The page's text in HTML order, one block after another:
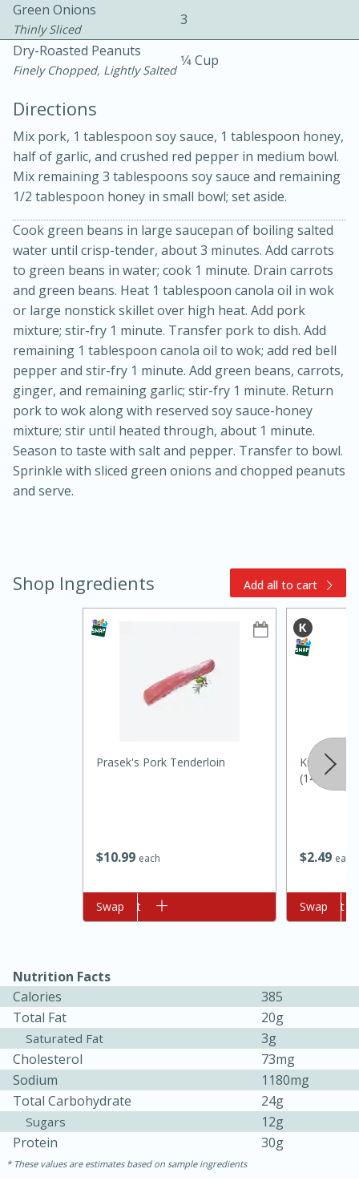
Slow Cooker BBQ Ribs
3hr
15min
Oven Baked Avocados
Easy Serves: 4
Ham & Swiss Pull-Apart
Sandwiches
20 min
10min
Medium Serves: 8
Green Onions
Thinly Sliced
3
Dry-Roasted Peanuts
Finely Chopped, Lightly Salted
1⁄4 Cup
Directions
Mix pork, 1 tablespoon soy sauce, 1 tablespoon honey,
half of garlic, and crushed red pepper in medium bowl.
Mix remaining 3 tablespoons soy sauce and remaining
1/2 tablespoon honey in small bowl; set aside.
Cook green beans in large saucepan of boiling salted
water until crisp-tender, about 3 minutes. Add carrots
to green beans in water; cook 1 minute. Drain carrots
and green beans. Heat 1 tablespoon canola oil in wok
or large nonstick skillet over high heat. Add pork
mixture; stir-fry 1 minute. Transfer pork to dish. Add
remaining 1 tablespoon canola oil to wok; add red bell
pepper and stir-fry 1 minute. Add green beans, carrots,
ginger, and remaining garlic; stir-fry 1 minute. Return
pork to wok along with reserved soy sauce-honey
mixture; stir until heated through, about 1 minute.
Season to taste with salt and pepper. Transfer to bowl.
Sprinkle with sliced green onions and chopped peanuts
and serve.
Shop Ingredients Add all to cart
$1099 each
Prasek's Pork Tenderloin
Add to cart
Swap
$249 each
Kikkoman
(148 Ml)
Add to cart
Swap
Nutrition Facts
Calories
385
Total Fat
20g
Saturated Fat
3g
Cholesterol
73mg
Sodium
1180mg
Total Carbohydrate
24g
Sugars
12g
Protein
30g
These values are estimates based on sample ingredients